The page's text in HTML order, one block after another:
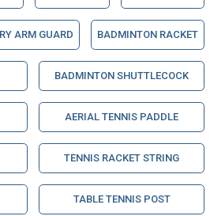
ARM GUARD BADMINTON RACKET
BADMINTON SHUTTLECOCK
AERIAL TENNIS PADDLE
TENNIS RACKET STRING
TABLE TENNIS POST